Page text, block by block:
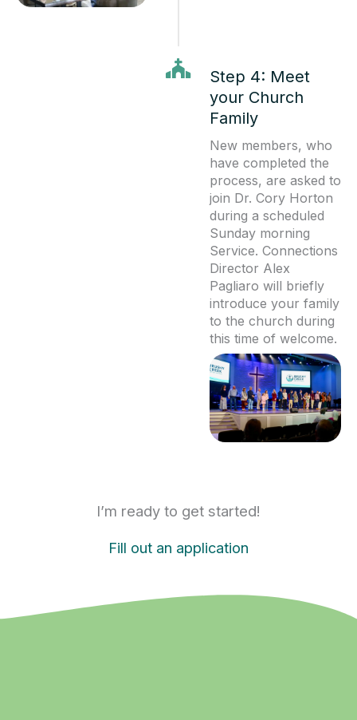
Step 4: Meet
your Church
Family
New members, who
have completed the
process, are asked to
join Dr. Cory Horton
during a scheduled
Sunday morning
Service. Connections
Director Alex
Pagliaro will briefly
introduce your family
to the church during
this time of welcome.
I’m ready to get started!
Fill out an application